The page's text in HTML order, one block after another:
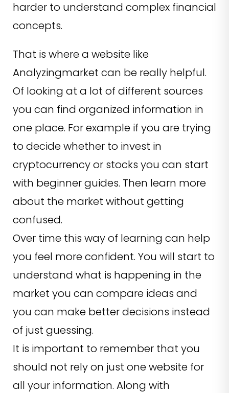
harder to understand complex financial
concepts.
That is where a website like
Analyzingmarket can be really helpful.
Of looking at a lot of different sources
you can find organized information in
one place. For example if you are trying
to decide whether to invest in
cryptocurrency or stocks you can start
with beginner guides. Then learn more
about the market without getting
confused.
Over time this way of learning can help
you feel more confident. You will start to
understand what is happening in the
market you can compare ideas and
you can make better decisions instead
of just guessing.
It is important to remember that you
should not rely on just one website for
all your information. Along with